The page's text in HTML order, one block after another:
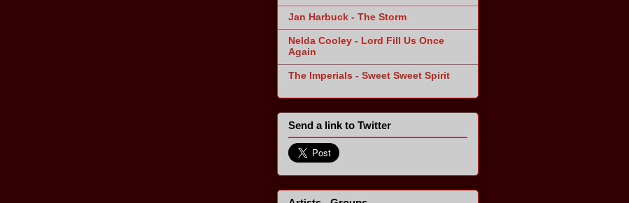
Jan Harbuck - The Storm
Nelda Cooley - Lord Fill Us Once
Again
The Imperials - Sweet Sweet Spirit
Send a link to Twitter